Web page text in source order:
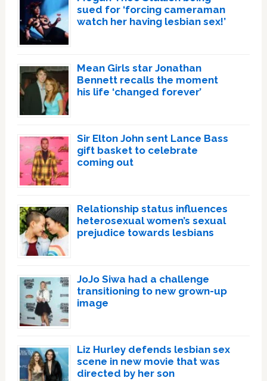
sued for ‘forcing cameraman
watch her having lesbian sex!’
Mean Girls star Jonathan
Bennett recalls the moment
his life ‘changed forever’
Sir Elton John sent Lance Bass
gift basket to celebrate
coming out
Relationship status influences
heterosexual women’s sexual
prejudice towards lesbians
JoJo Siwa had a challenge
transitioning to new grown-up
image
Liz Hurley defends lesbian sex
scene in new movie that was
directed by her son